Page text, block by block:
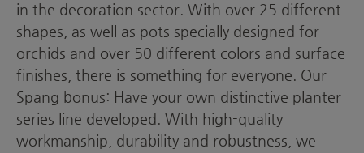
in the decoration sector. With over 25 different
shapes, as well as pots specially designed for
orchids and over 50 different colors and surface
finishes, there is something for everyone. Our
Spang bonus: Have your own distinctive planter
series line developed. With high-quality
workmanship, durability and robustness, we